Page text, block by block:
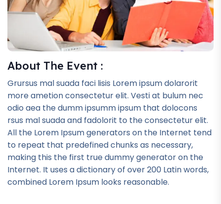
About The Event :
Grursus mal suada faci lisis Lorem ipsum dolarorit
more ametion consectetur elit. Vesti at bulum nec
odio aea the dumm ipsumm ipsum that dolocons
rsus mal suada and fadolorit to the consectetur elit.
All the Lorem Ipsum generators on the Internet tend
to repeat that predefined chunks as necessary,
making this the first true dummy generator on the
Internet. It uses a dictionary of over 200 Latin words,
combined Lorem Ipsum looks reasonable.